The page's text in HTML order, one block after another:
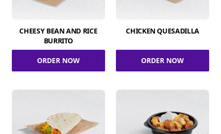
CHEESY BEAN AND RICE
BURRITO
ORDER NOW
CHICKEN QUESADILLA
ORDER NOW